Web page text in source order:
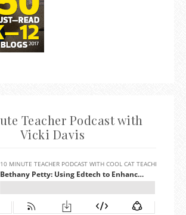
Teacher Podcast with
Vicki Davis